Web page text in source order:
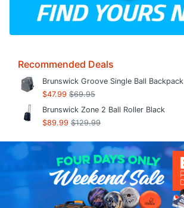
Recommended Deals
Brunswick Groove Single Ball Backpack
$47.99 $69.95
Brunswick Zone 2 Ball Roller Black
$89.99 $129.99